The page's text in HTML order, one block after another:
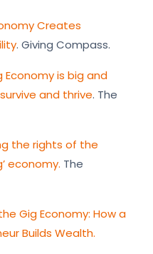
Creates
. Giving Compass.
Economy is big and
and thrive. The
the rights of the
economy. The
Gig Economy: How a
Builds Wealth.